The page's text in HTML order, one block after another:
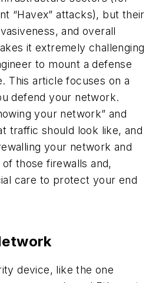
“Havex” attacks), but their
and overall
it extremely challenging
to mount a defense
This article focuses on a
defend your network.
your network” and
traffic should look like, and
your network and
those firewalls and,
care to protect your end
device, like the one